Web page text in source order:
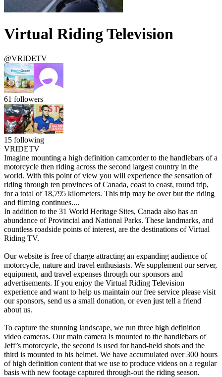
Virtual Riding Television
@VRIDETV
61 followers
15 following
VRIDETV
Imagine mounting a high definition camcorder to the handlebars of a
motorcycle then riding across the second largest country in the
world. With this point of view you will experience the sensation of
riding through ten provinces of Canada, coast to coast, round trip,
for a total of 18,795 kilometers. This trip may be over but the riding
and filming continues....
In addition to the 31 World Heritage Sites, Canada also has an
abundance of Provincial and National Parks. These landmarks, and
countless roadside points of interest, are the destinations of Virtual
Riding TV.
Our website is free of charge attracting an expanding audience of
motorcycle, nature and travel enthusiasts. We supplement our server,
equipment, and travel expenses through our sponsors and
advertisements. If you enjoy the Virtual Riding Television
experience and want to help us maintain our free service please visit
our sponsors, send us a small donation, or even just tell a friend
about us.
To capture the stunning landscape, we run three high definition
video cameras. Our main camera is mounted to the handlebars of
Jeff’s motorcycle, the second is used for hand-held shots and the
third is mounted to his helmet. We have accumulated over 300 hours
of high definition content that we use to produce videos on a regular
basis with new footage captured through-out the riding season.